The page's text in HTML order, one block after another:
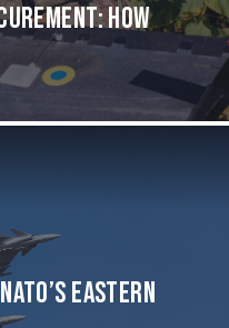
How
Eastern